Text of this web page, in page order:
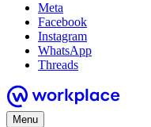
Meta
Facebook
Instagram
WhatsApp
Threads
Menu